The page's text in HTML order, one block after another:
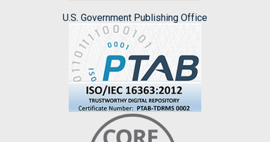
U.S. Government Publishing Office